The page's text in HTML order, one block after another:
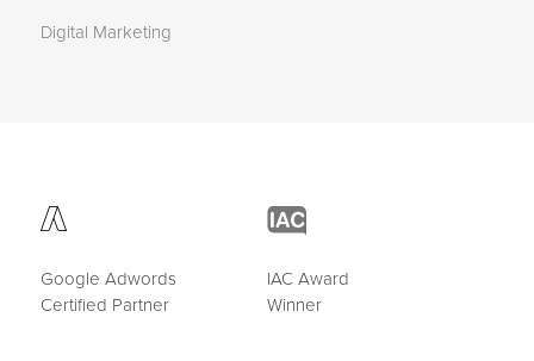
Digital Marketing
Google Adwords
Certified Partner
IAC Award
Winner